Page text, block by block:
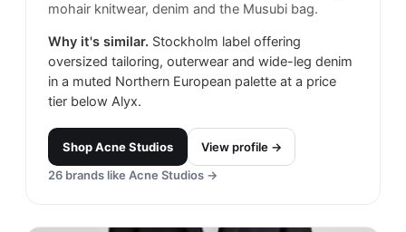
mohair knitwear, denim and the Musubi bag.
Why it's similar. Stockholm label offering
oversized tailoring, outerwear and wide-leg denim
in a muted Northern European palette at a price
tier below Alyx.
ShopAcne Studios
View profile →
26 brands like Acne Studios →